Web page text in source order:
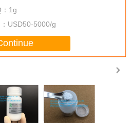
1g
USD50-5000/g